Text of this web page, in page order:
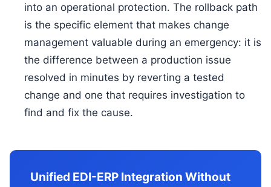
into an operational protection. The rollback path
is the specific element that makes change
management valuable during an emergency: it is
the difference between a production issue
resolved in minutes by reverting a tested
change and one that requires investigation to
find and fix the cause.
Unified EDI-ERP Integration Without